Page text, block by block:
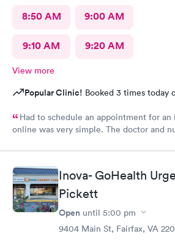
8:50 AM 9:00 AM
9:10 AM 9:20 AM
View more
Popular Clinic! Booked 3 times today
Had to schedule an appointment for
online was very simple. The doctor and
was the front desk girl was talking to
the entire time I was there, she was
and was still talking after my
and literally told me I had a copay and
went back to talking.
Inova- GoHealth
Pickett
Open until 5:00 pm
9404 Main St, Fairfax, VA